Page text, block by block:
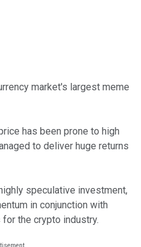
market's largest meme
has been prone to high
to deliver huge returns
speculative investment,
in conjunction with
the crypto industry.